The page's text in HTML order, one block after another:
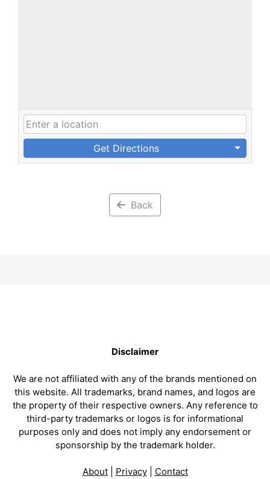
Get Directions
Back
Disclaimer
We are not affiliated with any of the brands mentioned on
this website. All trademarks, brand names, and logos are
the property of their respective owners. Any reference to
third-party trademarks or logos is for informational
purposes only and does not imply any endorsement or
sponsorship by the trademark holder.
About| Privacy| Contact